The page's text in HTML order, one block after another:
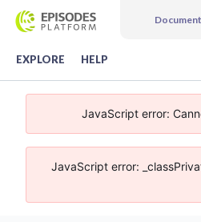
EXPLORE HELP
JavaScript error:
JavaScript error: